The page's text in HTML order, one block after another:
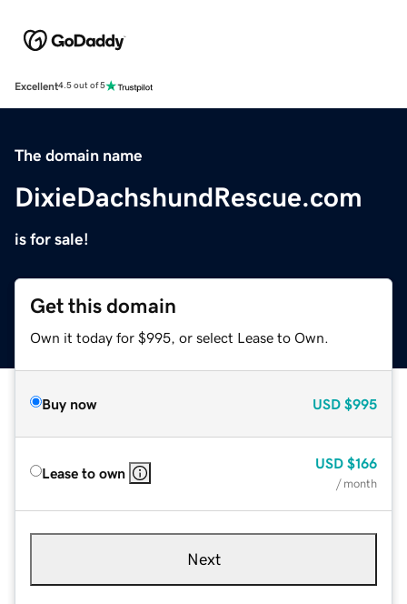
Excellent4.5 out of 5
The domain name
DixieDachshundRescue.com
is for sale!
Get this domain
Own it today for $995, or select Lease to Own.
Buy now USD $995
Lease to own
USD $166
/ month
Next